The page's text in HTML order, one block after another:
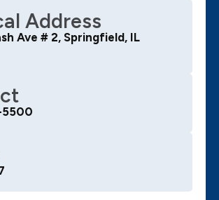
Address
Ave # 2, Springfield, IL
5500